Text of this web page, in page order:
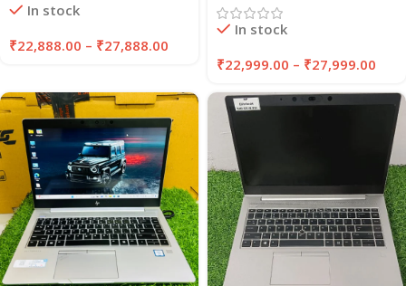
256GB/512GB SSD |
In stock
₹22,888.00 – ₹27,888.00
256GB/512GB SSD |
EAZYPC
In stock
₹22,999.00 – ₹27,999.00